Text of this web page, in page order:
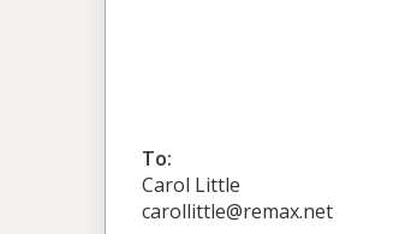
To:
Carol Little
carollittle@remax.net